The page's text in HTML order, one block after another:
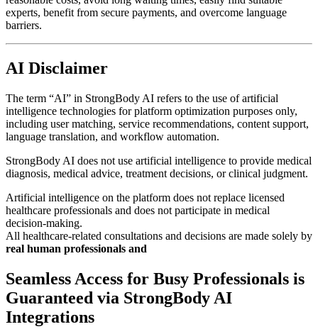
experts, benefit from secure payments, and overcome language
barriers.
AI Disclaimer
The term “AI” in StrongBody AI refers to the use of artificial
intelligence technologies for platform optimization purposes only,
including user matching, service recommendations, content support,
language translation, and workflow automation.
StrongBody AI does not use artificial intelligence to provide medical
diagnosis, medical advice, treatment decisions, or clinical judgment.
Artificial intelligence on the platform does not replace licensed
healthcare professionals and does not participate in medical
decision-making.
All healthcare-related consultations and decisions are made solely by
real human professionals and
Seamless Access for Busy Professionals is
Guaranteed via StrongBody AI
Integrations